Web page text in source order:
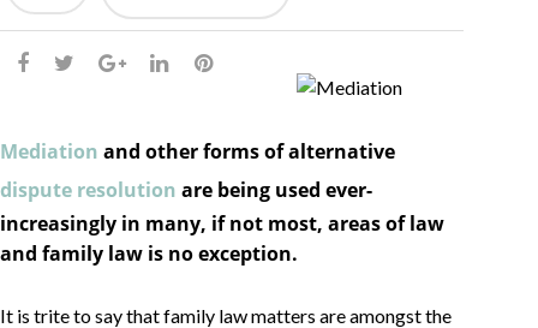
Mediation and other forms of alternative
dispute resolution are being used ever-
increasingly in many, if not most, areas of law
and family law is no exception.
It is trite to say that family law matters are amongst the